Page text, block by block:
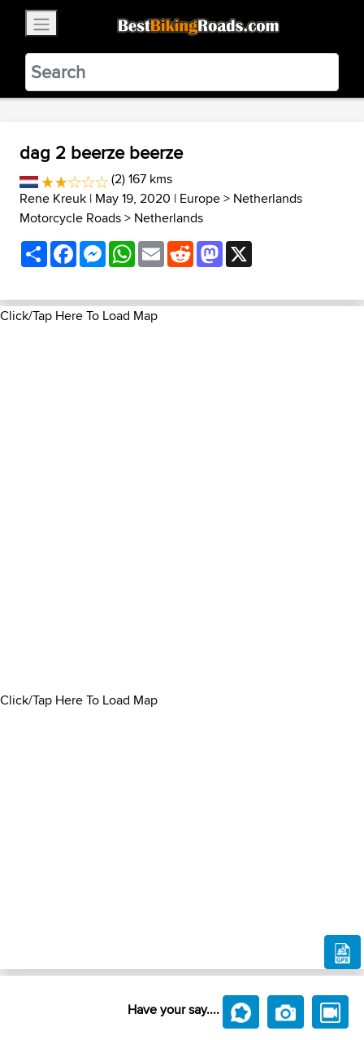
BestBikingRoads
Static Motion3.99 - In Google Play
VIEW
dag 2 beerze beerze
(2) 167 kms
Rene Kreuk | May 19, 2020 | Europe> Netherlands
Motorcycle Roads> Netherlands
ShareFacebookMessenger
WhatsApp
EmailRedditMastodon
Click/Tap Here To Load Map
Click/Tap Here To Load Map
Have your say....